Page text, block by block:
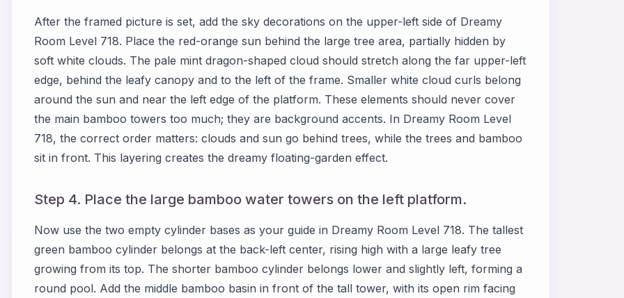
After the framed picture is set, add the sky decorations on the upper-left side of Dreamy
Room Level 718. Place the red-orange sun behind the large tree area, partially hidden by
soft white clouds. The pale mint dragon-shaped cloud should stretch along the far upper-left
edge, behind the leafy canopy and to the left of the frame. Smaller white cloud curls belong
around the sun and near the left edge of the platform. These elements should never cover
the main bamboo towers too much; they are background accents. In Dreamy Room Level
718, the correct order matters: clouds and sun go behind trees, while the trees and bamboo
sit in front. This layering creates the dreamy floating-garden effect.
Step 4. Place the large bamboo water towers on the left platform.
Now use the two empty cylinder bases as your guide in Dreamy Room Level 718. The tallest
green bamboo cylinder belongs at the back-left center, rising high with a large leafy tree
growing from its top. The shorter bamboo cylinder belongs lower and slightly left, forming a
round pool. Add the middle bamboo basin in front of the tall tower, with its open rim facing